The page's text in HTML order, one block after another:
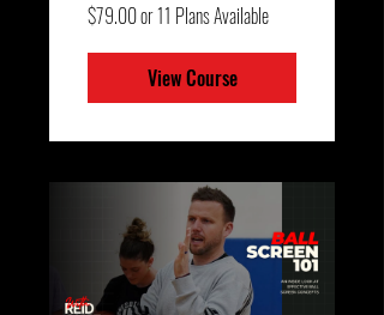
$79.00 or 11 Plans Available
View Course